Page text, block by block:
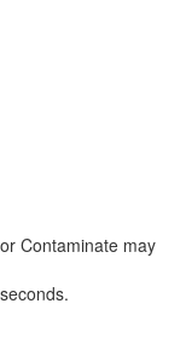
Contaminate may